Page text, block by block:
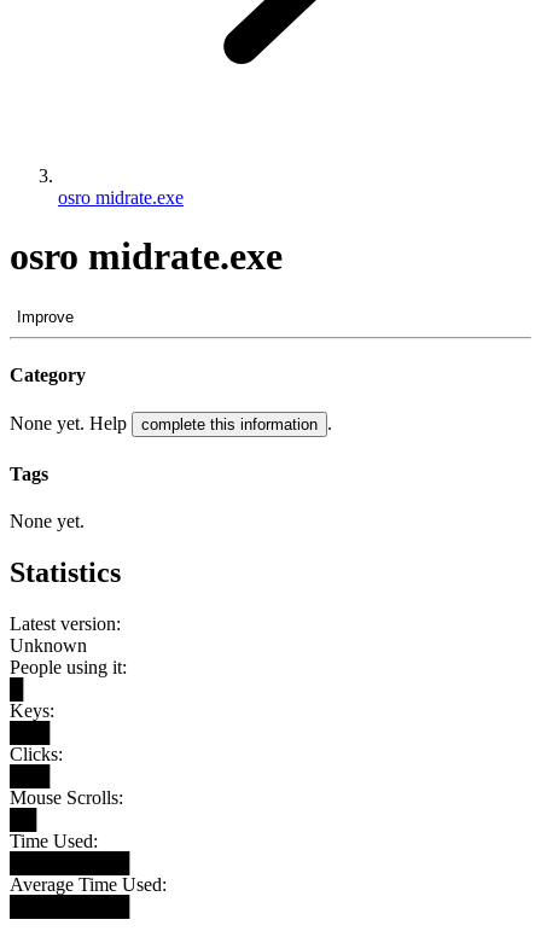
osro midrate.exe
osro midrate.exe
Improve
Category
None yet. Help complete this information .
Tags
None yet.
Statistics
Latest version:
Unknown
People using it:
Keys:
Clicks:
Mouse Scrolls:
Time Used:
Average Time Used: